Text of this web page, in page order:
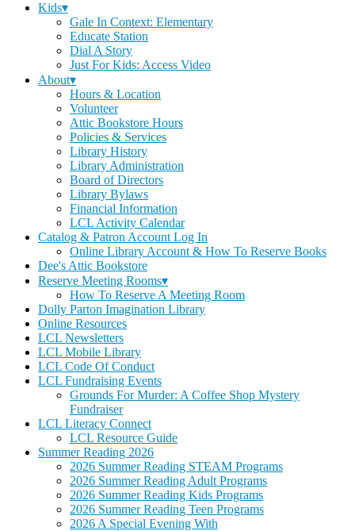
Kids▾
Gale In Context: Elementary
Educate Station
Dial A Story
Just For Kids: Access Video
About▾
Hours & Location
Volunteer
Attic Bookstore Hours
Policies & Services
Library History
Library Administration
Board of Directors
Library Bylaws
Financial Information
LCL Activity Calendar
Catalog & Patron Account Log In
Online Library Account & How To Reserve Books
Dee's Attic Bookstore
Reserve Meeting Rooms▾
How To Reserve A Meeting Room
Dolly Parton Imagination Library
Online Resources
LCL Newsletters
LCL Mobile Library
LCL Code Of Conduct
LCL Fundraising Events
Grounds For Murder: A Coffee Shop Mystery
Fundraiser
LCL Literacy Connect
LCL Resource Guide
Summer Reading 2026
2026 Summer Reading STEAM Programs
2026 Summer Reading Adult Programs
2026 Summer Reading Kids Programs
2026 Summer Reading Teen Programs
2026 A Special Evening With